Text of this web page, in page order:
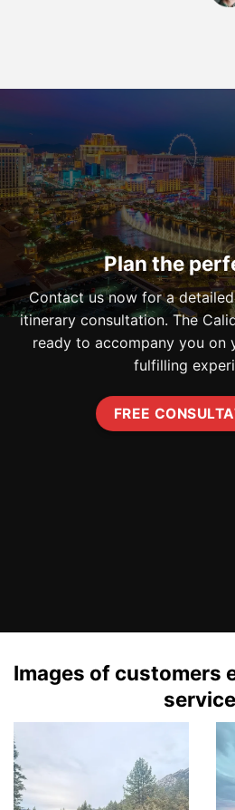
Plan the
Contact us now for a
itinerary consultation. The
ready to accompany you on
fulfilling
FREE
Images of customers